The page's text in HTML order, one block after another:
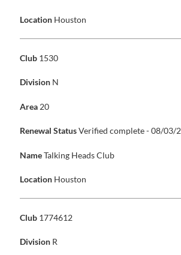
Location Houston
Club 1530
Division N
Area 20
Renewal StatusVerified complete - 08/03/
NameTalking Heads Club
Location Houston
Club 1774612
Division R